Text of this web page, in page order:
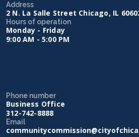
Address
2 N. La Salle Street Chicago, IL
Hours of operation
Monday - Friday
9:00 AM - 5:00 PM
Phone number
Business Office
312-742-8888
Email